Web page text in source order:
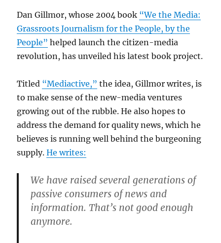
Dan Gillmor, whose 2004 book “We the Media:
Grassroots Journalism for the People, by the
People” helped launch the citizen-media
revolution, has unveiled his latest book project.
Titled “Mediactive,” the idea, Gillmor writes, is
to make sense of the new-media ventures
growing out of the rubble. He also hopes to
address the demand for quality news, which he
believes is running well behind the burgeoning
supply.He writes:
We have raised several generations of
passive consumers of news and
information. That’s not good enough
anymore.